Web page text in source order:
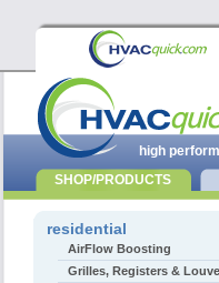
residential
AirFlow Boosting
Grilles, Registers &
high
SHOP/PRODUCTS